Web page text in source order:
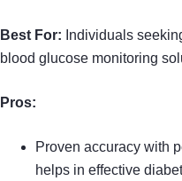
Best For: Individuals
blood glucose monitoring
Pros:
Proven accuracy with
helps in effective